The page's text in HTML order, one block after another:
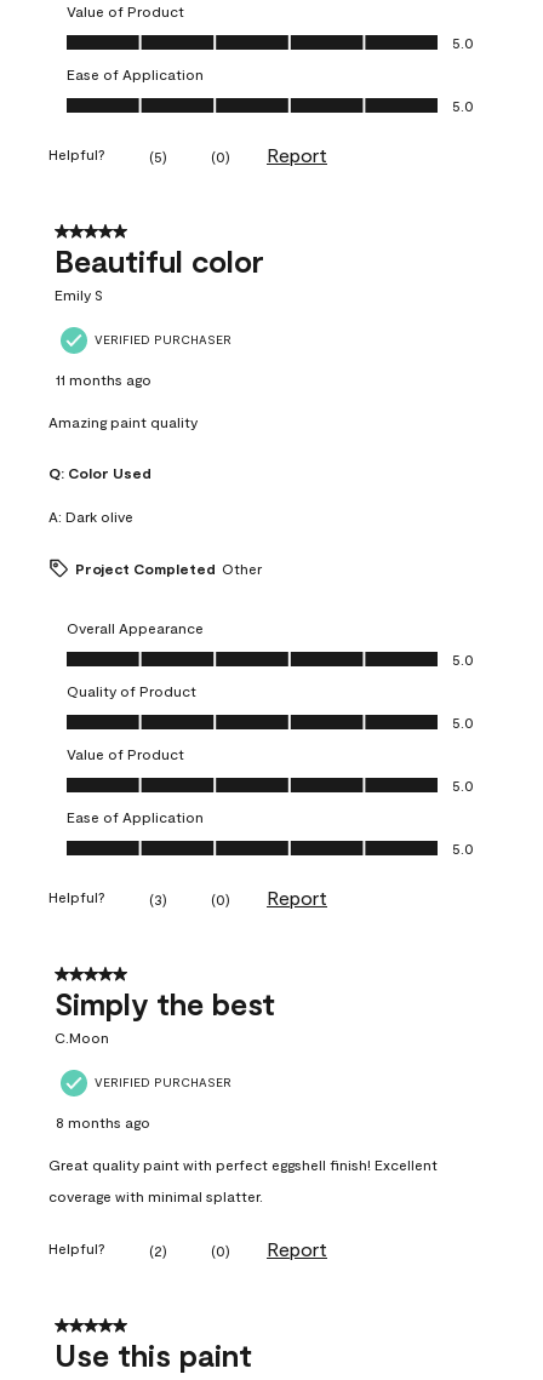
Value of Product
Value of Product, 5.0 out of 5
5.0
Ease of Application
Ease of Application, 5.0 out of 5
5.0
Helpful? (5) (0) Report
5 out of 5 stars.
Beautiful color
Emily S
VERIFIED PURCHASER
11 months ago
Amazing paint quality
Q: Color Used
A: Dark olive
Project Completed Other
Overall Appearance
Overall Appearance, 5.0 out of 5
5.0
Quality of Product
Quality of Product, 5.0 out of 5
5.0
Value of Product
Value of Product, 5.0 out of 5
5.0
Ease of Application
Ease of Application, 5.0 out of 5
5.0
Helpful? (3) (0) Report
5 out of 5 stars.
Simply the best
C.Moon
VERIFIED PURCHASER
8 months ago
Great quality paint with perfect eggshell finish! Excellent
coverage with minimal splatter.
Helpful? (2) (0) Report
5 out of 5 stars.
Use this paint